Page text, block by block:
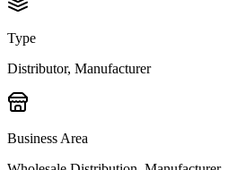
Type
Distributor, Manufacturer
Business Area